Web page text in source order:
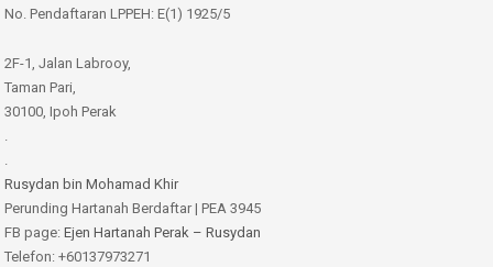
No. Pendaftaran LPPEH: E(1) 1925/5
2F-1, Jalan Labrooy,
Taman Pari,
30100, Ipoh Perak
.
.
Rusydan bin Mohamad Khir
Perunding Hartanah Berdaftar | PEA 3945
FB page: Ejen Hartanah Perak – Rusydan
Telefon: +60137973271